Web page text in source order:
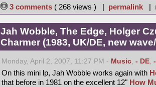
3 comments ( 268 views ) | permalink |
Jah Wobble, The Edge, Holger
Charmer (1983, UK/DE, new
Monday, April 2, 2007, 11:27 PM - Music, - DE,
On this mini lp, Jah Wobble works again with
that before in 1981 on the excellent 12" How